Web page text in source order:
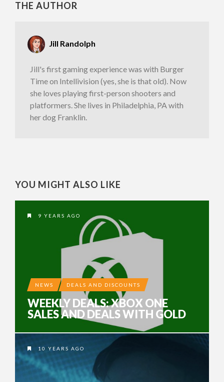
THE AUTHOR
Jill Randolph
Jill's first gaming experience was with Burger
Time on Intellivision (yes, she is that old). Now
she loves playing first-person shooters and
platformers. She lives in Philadelphia, PA with
her dog Franklin.
YOU MIGHT ALSO LIKE
9 YEARS AGO
NEWS DEALS AND DISCOUNTS
WEEKLY DEALS: XBOX ONE
SALES AND DEALS WITH GOLD
10 YEARS AGO